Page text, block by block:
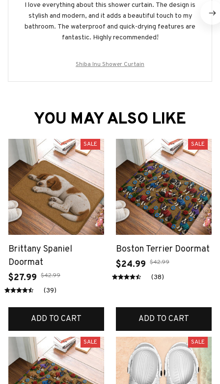
I love everything about this shower curtain. The design is
stylish and modern, and it adds a beautiful touch to my
bathroom. The waterproof and quick-drying features are
fantastic. Highly recommended!
Shiba Inu Shower Curtain
YOU MAY ALSO LIKE
SALE
Brittany Spaniel
Doormat
$27.99 $42.99
(39)
ADD TO CART
SALE
Boston Terrier Doormat
$24.99 $42.99
(38)
ADD TO CART
SALE SALE